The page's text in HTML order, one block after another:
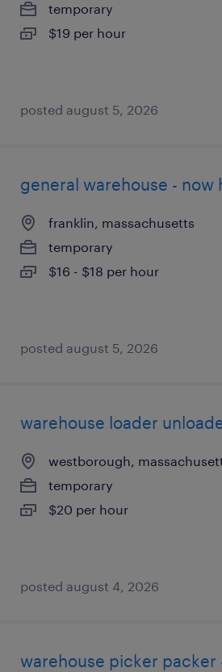
temporary
$19 per hour
posted august 5, 2026
general warehouse - now
franklin, massachusetts
temporary
$16 - $18 per hour
posted august 5, 2026
warehouse loader
westborough,
temporary
$20 per hour
posted august 4, 2026
warehouse picker packer